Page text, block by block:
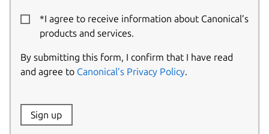
*I agree to receive information about Canonical’s
products and services.
By submitting this form, I confirm that I have read
and agree to Canonical’s Privacy Policy.
Website:
Sign up